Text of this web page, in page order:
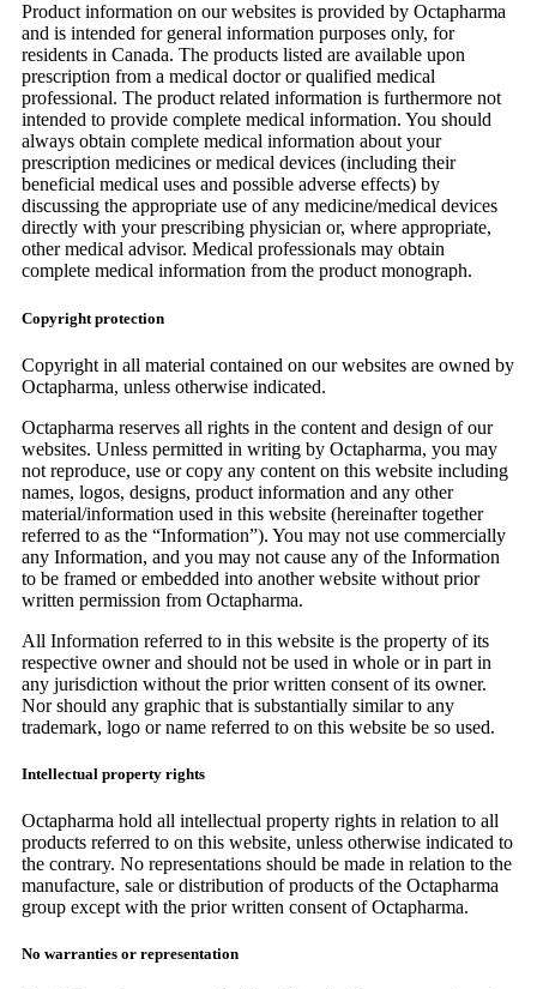
Product information on our websites is provided by Octapharma
and is intended for general information purposes only, for
residents in Canada. The products listed are available upon
prescription from a medical doctor or qualified medical
professional. The product related information is furthermore not
intended to provide complete medical information. You should
always obtain complete medical information about your
prescription medicines or medical devices (including their
beneficial medical uses and possible adverse effects) by
discussing the appropriate use of any medicine/medical devices
directly with your prescribing physician or, where appropriate,
other medical advisor. Medical professionals may obtain
complete medical information from the product monograph.
Copyright protection
Copyright in all material contained on our websites are owned by
Octapharma, unless otherwise indicated.
Octapharma reserves all rights in the content and design of our
websites. Unless permitted in writing by Octapharma, you may
not reproduce, use or copy any content on this website including
names, logos, designs, product information and any other
material/information used in this website (hereinafter together
referred to as the “Information”). You may not use commercially
any Information, and you may not cause any of the Information
to be framed or embedded into another website without prior
written permission from Octapharma.
All Information referred to in this website is the property of its
respective owner and should not be used in whole or in part in
any jurisdiction without the prior written consent of its owner.
Nor should any graphic that is substantially similar to any
trademark, logo or name referred to on this website be so used.
Intellectual property rights
Octapharma hold all intellectual property rights in relation to all
products referred to on this website, unless otherwise indicated to
the contrary. No representations should be made in relation to the
manufacture, sale or distribution of products of the Octapharma
group except with the prior written consent of Octapharma.
No warranties or representation